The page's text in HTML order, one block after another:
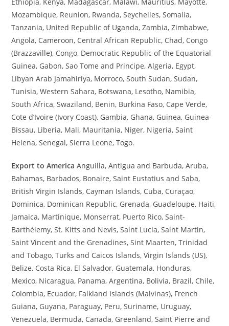
Mozambique, Reunion, Rwanda, Seychelles, Somalia,
Tanzania, United Republic of Uganda, Zambia, Zimbabwe,
Angola, Cameroon, Central African Republic, Chad, Congo
(Brazzaville), Congo, Democratic Republic of the Equatorial
Guinea, Gabon, Sao Tome and Principe, Algeria, Egypt,
Libyan Arab Jamahiriya, Morroco, South Sudan, Sudan,
Tunisia, Western Sahara, Botswana, Lesotho, Namibia,
South Africa, Swaziland, Benin, Burkina Faso, Cape Verde,
Cote d’Ivoire (Ivory Coast), Gambia, Ghana, Guinea, Guinea-
Bissau, Liberia, Mali, Mauritania, Niger, Nigeria, Saint
Helena, Senegal, Sierra Leone, Togo.
Export to America Anguilla, Antigua and Barbuda, Aruba,
Bahamas, Barbados, Bonaire, Saint Eustatius and Saba,
British Virgin Islands, Cayman Islands, Cuba, Curaçao,
Dominica, Dominican Republic, Grenada, Guadeloupe, Haiti,
Jamaica, Martinique, Monserrat, Puerto Rico, Saint-
Barthélemy, St. Kitts and Nevis, Saint Lucia, Saint Martin,
Saint Vincent and the Grenadines, Sint Maarten, Trinidad
and Tobago, Turks and Caicos Islands, Virgin Islands (US),
Belize, Costa Rica, El Salvador, Guatemala, Honduras,
Mexico, Nicaragua, Panama, Argentina, Bolivia, Brazil, Chile,
Colombia, Ecuador, Falkland Islands (Malvinas), French
Guiana, Guyana, Paraguay, Peru, Suriname, Uruguay,
Venezuela, Bermuda, Canada, Greenland, Saint Pierre and